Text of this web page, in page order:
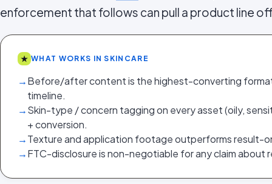
enforcement that follows can pull a product line
★ WHAT WORKS IN SKINCARE
→Before/after content is the highest-converting
timeline.
→Skin-type / concern tagging on every asset (oily,
+ conversion.
→Texture and application footage outperforms result-
→FTC-disclosure is non-negotiable for any claim about